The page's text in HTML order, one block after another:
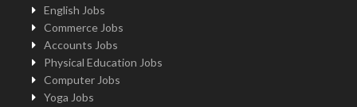
English Jobs
Commerce Jobs
Accounts Jobs
Physical Education Jobs
Computer Jobs
Yoga Jobs